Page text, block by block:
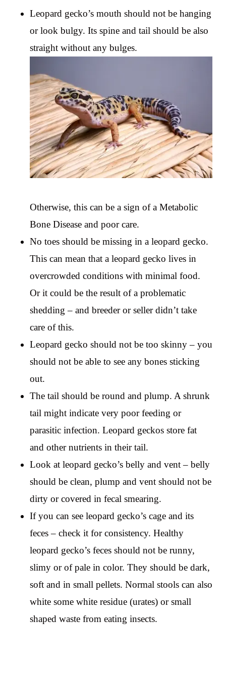
Leopard gecko’s mouth should not be hanging
or look bulgy. Its spine and tail should be also
straight without any bulges.
Otherwise, this can be a sign of a Metabolic
Bone Disease and poor care.
No toes should be missing in a leopard gecko.
This can mean that a leopard gecko lives in
overcrowded conditions with minimal food.
Or it could be the result of a problematic
shedding – and breeder or seller didn’t take
care of this.
Leopard gecko should not be too skinny – you
should not be able to see any bones sticking
out.
The tail should be round and plump. A shrunk
tail might indicate very poor feeding or
parasitic infection. Leopard geckos store fat
and other nutrients in their tail.
Look at leopard gecko’s belly and vent – belly
should be clean, plump and vent should not be
dirty or covered in fecal smearing.
If you can see leopard gecko’s cage and its
feces – check it for consistency. Healthy
leopard gecko’s feces should not be runny,
slimy or of pale in color. They should be dark,
soft and in small pellets. Normal stools can also
white some white residue (urates) or small
shaped waste from eating insects.